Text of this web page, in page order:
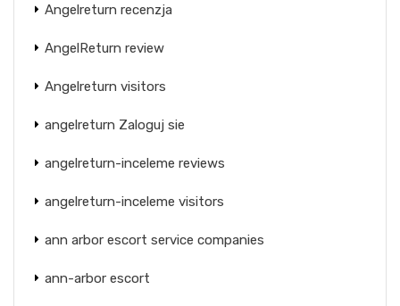
Angelreturn recenzja
AngelReturn review
Angelreturn visitors
angelreturn Zaloguj sie
angelreturn-inceleme reviews
angelreturn-inceleme visitors
ann arbor escort service companies
ann-arbor escort